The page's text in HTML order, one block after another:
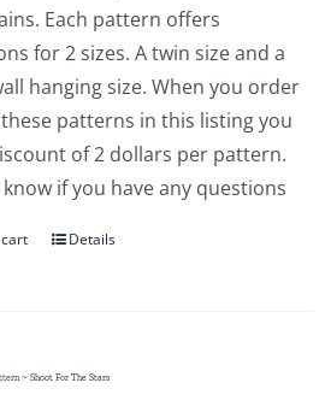
Each pattern offers
for 2 sizes. A twin size and a
hanging size. When you order
patterns in this listing you
of 2 dollars per pattern.
if you have any questions
Details
~ Shoot For The Stars